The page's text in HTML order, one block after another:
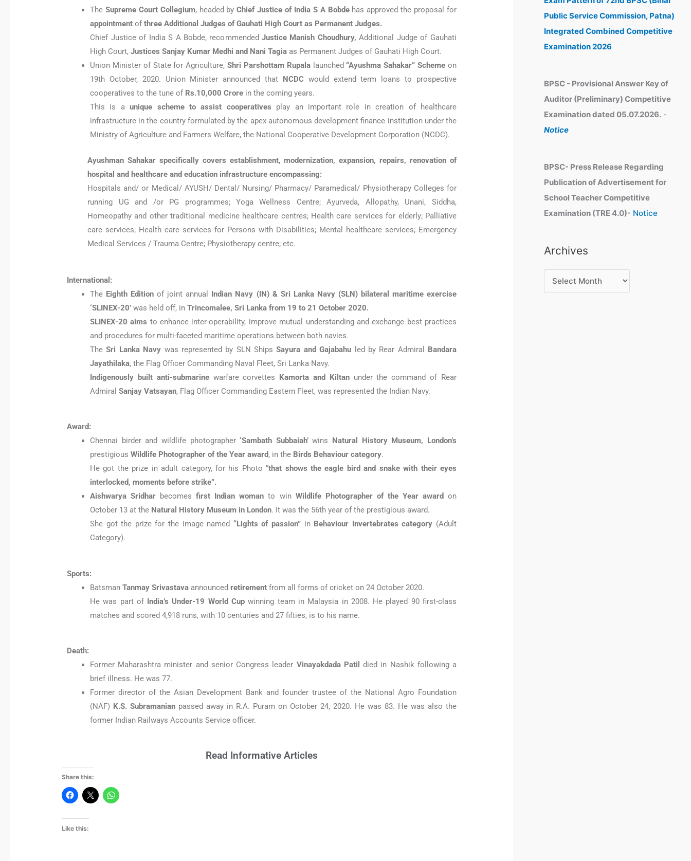
The Supreme Court Collegium, headed byChief Justice of India S A Bobdehas approved the proposal for
appointment ofthree Additional Judges of Gauhati High Court as Permanent Judges.
Chief Justice of India S A Bobde, recommended Justice Manish Choudhury, Additional Judge of Gauhati
High Court,Justices Sanjay Kumar Medhi and Nani Tagia as Permanent Judges of Gauhati High Court.
Union Minister of State for Agriculture,Shri Parshottam Rupalalaunched “Ayushma Sahakar” Scheme on
19th October, 2020. Union Minister announced that NCDC would extend term loans to prospective
cooperatives to the tune of Rs.10,000 Crore in the coming years.
This is aunique scheme to assist cooperatives play an important role in creation of healthcare
infrastructure in the country formulated by the apex autonomous development finance institution under the
Ministry of Agriculture and Farmers Welfare, the National Cooperative Development Corporation (NCDC).
Ayushman Sahakar specifically covers establishment, modernization, expansion, repairs, renovation of
hospital and healthcare and education infrastructure encompassing:
Hospitals and/ or Medical/ AYUSH/ Dental/ Nursing/ Pharmacy/ Paramedical/ Physiotherapy Colleges for
running UG and /or PG programmes; Yoga Wellness Centre; Ayurveda, Allopathy, Unani, Siddha,
Homeopathy and other traditional medicine healthcare centres; Health care services for elderly; Palliative
care services; Health care services for Persons with Disabilities; Mental healthcare services; Emergency
Medical Services / Trauma Centre; Physiotherapy centre; etc.
International:
The Eighth Edition of joint annual Indian Navy (IN) & Sri Lanka Navy (SLN) bilateral maritime exercise
‘SLINEX-20’ was held off, inTrincomalee, Sri Lanka from 19 to 21 October 2020.
SLINEX-20 aims to enhance inter-operability, improve mutual understanding and exchange best practices
and procedures for multi-faceted maritime operations between both navies.
TheSri Lanka Navy was represented by SLN ShipsSayura and Gajabahu led by Rear Admiral Bandara
Jayathilaka, the Flag Officer Commanding Naval Fleet, Sri Lanka Navy.
Indigenously built anti-submarine warfare corvettes Kamorta and Kiltanunder the command of Rear
AdmiralSanjay Vatsayan, Flag Officer Commanding Eastern Fleet, was represented the Indian Navy.
Award:
Chennai birder and wildlife photographer‘Sambath Subbaiah’wins Natural History Museum, London’s
prestigiousWildlife Photographer of the Year award, in the Birds Behaviour category.
He got the prize in adult category, for his Photo “that shows the eagle bird and snake with their eyes
interlocked, moments before strike”.
Aishwarya Sridhar becomesfirst Indian woman to win Wildlife Photographer of the Year award on
October 13 at the Natural History Museum in London. It was the 56th year of the prestigious award.
She got the prize for the image named “Lights of passion”in Behaviour Invertebrates category (Adult
Category).
Sports:
BatsmanTanmay Srivastava announcedretirement from all forms of cricket on 24 October 2020.
He was part ofIndia’s Under-19 World Cup winning team in Malaysia in 2008. He played 90 first-class
matches and scored 4,918 runs, with 10 centuries and 27 fifties, is to his name.
Death:
Former Maharashtra minister and senior Congress leader Vinayakdada Patildied in Nashik following a
brief illness. He was 77.
Former director of the Asian Development Bank and founder trustee of the National Agro Foundation
(NAF) K.S. Subramanian passed away in R.A. Puram on October 24, 2020. He was 83. He was also the
former Indian Railways Accounts Service officer.
Read Informative Articles
Share this:
Like this:
Public Service Commission, Patna)
Integrated Combined Competitive
Examination 2026
BPSC - Provisional Answer Key of
Auditor (Preliminary) Competitive
Examination dated 05.07.2026. -
Notice
BPSC- Press Release Regarding
Publication of Advertisement for
School Teacher Competitive
Examination (TRE 4.0)- Notice
Archives
e
s